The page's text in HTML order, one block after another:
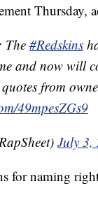
Thursday,
The #Redskins
and now will
from
49mpesZGs9
July 3,
for naming